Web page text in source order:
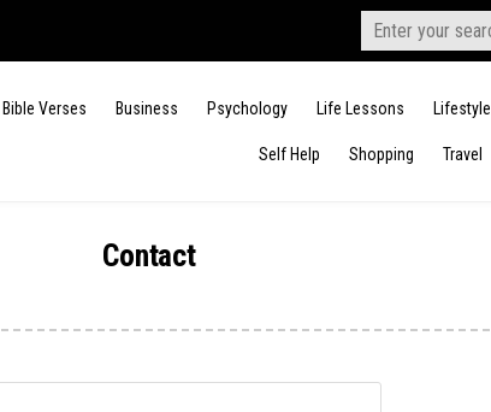
Search
for:
Bible Verses Business Psychology Life Lessons Lifestyle
Self Help Shopping Travel
Contact